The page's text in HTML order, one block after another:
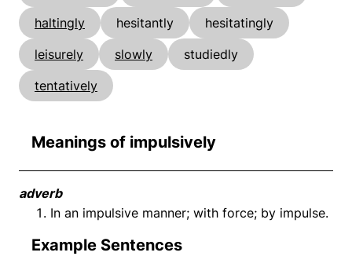
haltingly
hesitantly
hesitatingly
leisurely
slowly
studiedly
tentatively
Meanings of impulsively
adverb
In an impulsive manner; with force; by impulse.
Example Sentences